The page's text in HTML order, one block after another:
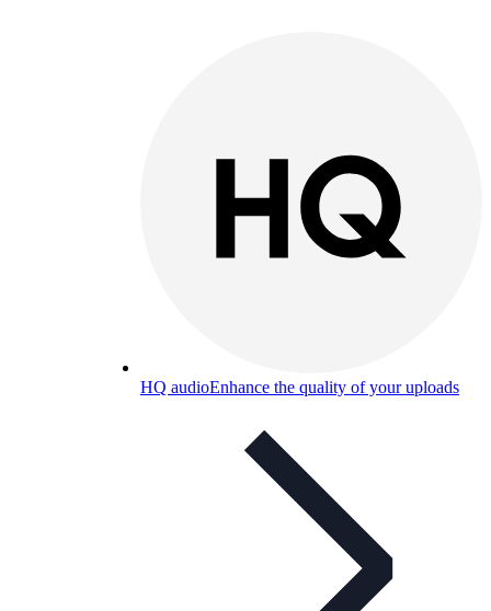
HQ audioEnhance the quality of your uploads